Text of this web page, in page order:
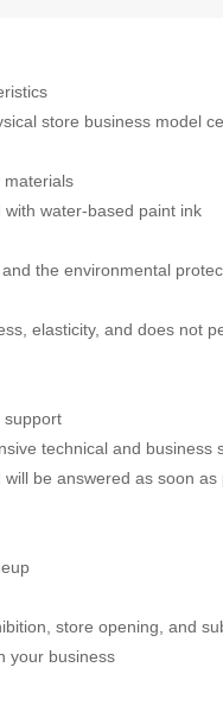
store business model
water-based paint ink
the environmental
elasticity, and does not
technical and
be answered as soon as
store opening, and
your business